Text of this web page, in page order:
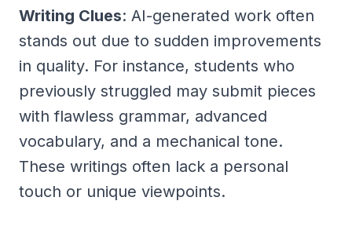
Writing Clues: AI-generated work often
stands out due to sudden improvements
in quality. For instance, students who
previously struggled may submit pieces
with flawless grammar, advanced
vocabulary, and a mechanical tone.
These writings often lack a personal
touch or unique viewpoints.